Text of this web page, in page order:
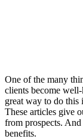
One of the many
clients become
great way to do this
These articles give
from prospects.
benefits.